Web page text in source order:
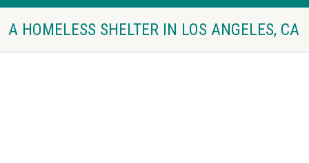
A HOMELESS SHELTER IN LOS ANGELES, CA